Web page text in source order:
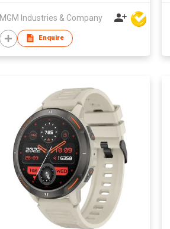
MGM Industries & Company
Enquire